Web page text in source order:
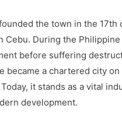
the town in the 17th
Cebu. During the
before suffering
became a chartered city on
Today, it stands as a vital
development.